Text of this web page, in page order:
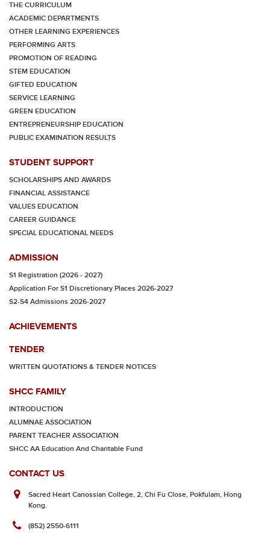
CONTACT US
Sacred Heart Canossian College, 2, Chi Fu Close, Pokfulam, Hong
Kong.
(852) 2550-6111
THE CURRICULUM
ACADEMIC DEPARTMENTS
OTHER LEARNING EXPERIENCES
PERFORMING ARTS
PROMOTION OF READING
STEM EDUCATION
GIFTED EDUCATION
SERVICE LEARNING
GREEN EDUCATION
ENTREPRENEURSHIP EDUCATION
PUBLIC EXAMINATION RESULTS
STUDENT SUPPORT
SCHOLARSHIPS AND AWARDS
FINANCIAL ASSISTANCE
VALUES EDUCATION
CAREER GUIDANCE
SPECIAL EDUCATIONAL NEEDS
ADMISSION
S1 Registration (2026 - 2027)
Application For S1 Discretionary Places 2026-2027
S2-S4 Admissions 2026-2027
ACHIEVEMENTS
TENDER
WRITTEN QUOTATIONS & TENDER NOTICES
SHCC FAMILY
INTRODUCTION
ALUMNAE ASSOCIATION
PARENT TEACHER ASSOCIATION
SHCC AA Education And Charitable Fund